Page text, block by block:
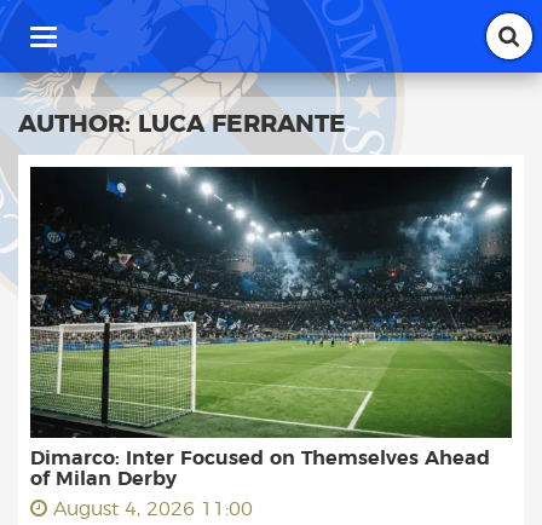
T
g
g
l
e
v
g
a
t
i
o
n
AUTHOR: LUCA FERRANTE
Dimarco: Inter Focused on Themselves Ahead
of Milan Derby
August 4, 2026 11:00